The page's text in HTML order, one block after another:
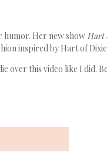
humor. Her new show Hart
inspired by Hart of
over this video like I did.